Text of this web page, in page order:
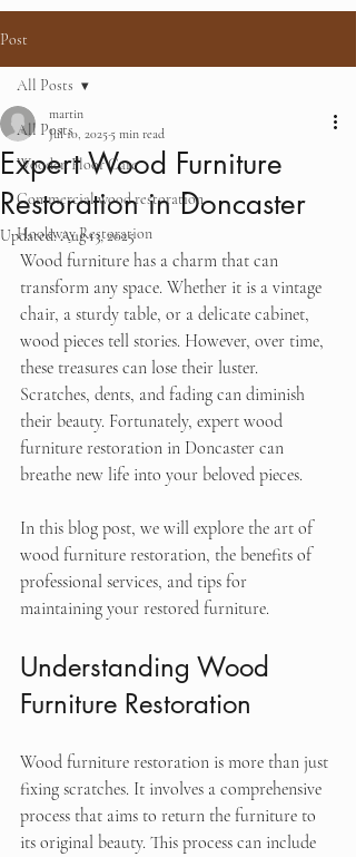
Post
All Posts
Wooden Floor Care
Commercial wood restoration
Hookway Restoration
All Posts
Expert Wood Furniture
Restoration in Doncaster
martin
Jul 10, 20255 min read
Updated:Aug 13, 2025
Wood furniture has a charm that can
transform any space. Whether it is a vintage
chair, a sturdy table, or a delicate cabinet,
wood pieces tell stories. However, over time,
these treasures can lose their luster.
Scratches, dents, and fading can diminish
their beauty. Fortunately, expert wood
furniture restoration in Doncaster can
breathe new life into your beloved pieces.
In this blog post, we will explore the art of
wood furniture restoration, the benefits of
professional services, and tips for
maintaining your restored furniture.
Understanding Wood
Furniture Restoration
Wood furniture restoration is more than just
fixing scratches. It involves a comprehensive
process that aims to return the furniture to
its original beauty. This process can include